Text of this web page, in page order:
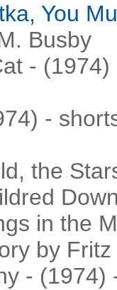
You
Busby
-
-
the
in the
by
-